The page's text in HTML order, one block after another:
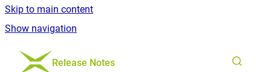
Skip to main content
Show navigation
Go to homepage
Release Notes